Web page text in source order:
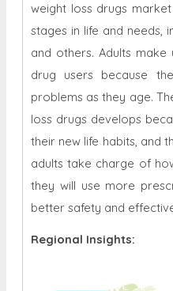
weight loss drugs
stages in life and needs,
and others. Adults
drug users because
problems as they age.
loss drugs develops
their new life habits, and
adults take charge of
they will use more
better safety and
Regional Insights: